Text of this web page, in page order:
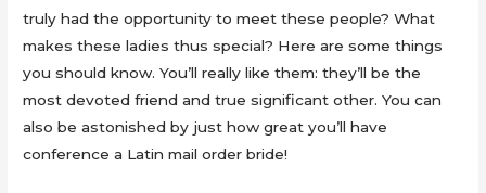
truly had the opportunity to meet these people? What
makes these ladies thus special? Here are some things
you should know. You’ll really like them: they’ll be the
most devoted friend and true significant other. You can
also be astonished by just how great you’ll have
conference a Latin mail order bride!